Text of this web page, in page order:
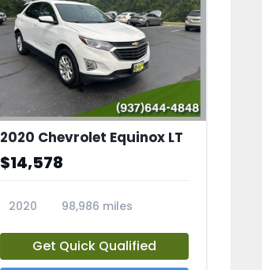
2020 Chevrolet Equinox LT
$14,578
2020
98,986 miles
Get Quick Qualified